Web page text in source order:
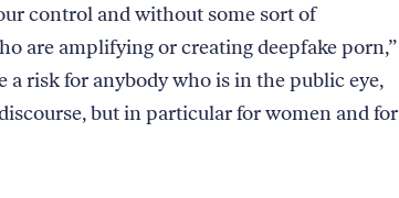
control and without some sort of
are amplifying or creating deepfake porn,”
a risk for anybody who is in the public eye,
but in particular for women and for